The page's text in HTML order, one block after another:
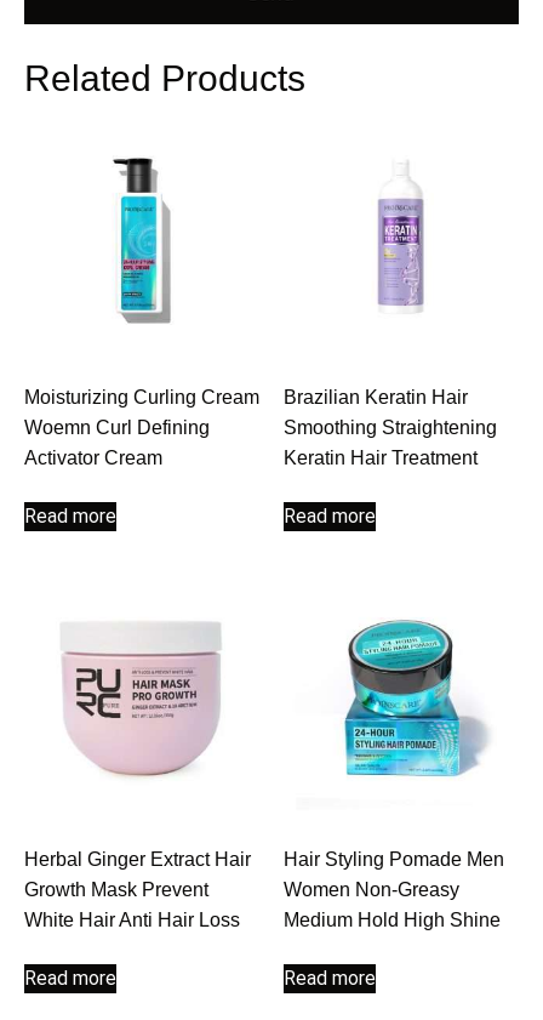
Related Products
Moisturizing Curling Cream
Woemn Curl Defining
Activator Cream
Read more
Brazilian Keratin Hair
Smoothing Straightening
Keratin Hair Treatment
Read more
Herbal Ginger Extract Hair
Growth Mask Prevent
White Hair Anti Hair Loss
Read more
Hair Styling Pomade Men
Women Non-Greasy
Medium Hold High Shine
Read more